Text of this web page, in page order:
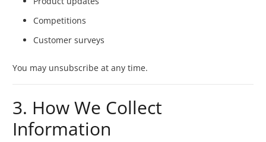
Competitions
Customer surveys
You may unsubscribe at any time.
3. How We Collect
Information